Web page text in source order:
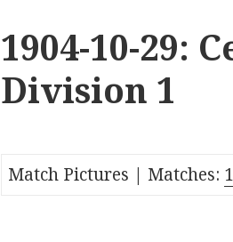
1904-10-29:
Division 1
Match Pictures | Matches: